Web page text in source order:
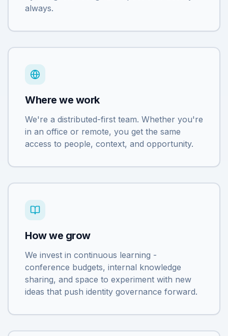
always.
Where we work
We're a distributed-first team. Whether you're
in an office or remote, you get the same
access to people, context, and opportunity.
How we grow
We invest in continuous learning -
conference budgets, internal knowledge
sharing, and space to experiment with new
ideas that push identity governance forward.